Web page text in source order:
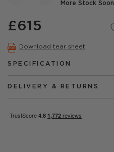
More Stock Soon
£615
Download tear sheet
SPECIFICATION
DELIVERY & RETURNS